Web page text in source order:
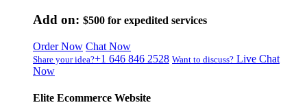
Add on: $500 for expedited services
Order Now Chat Now
Share your idea?+1 646 846 2528 Want to discuss? Live Chat
Now
Elite Ecommerce Website